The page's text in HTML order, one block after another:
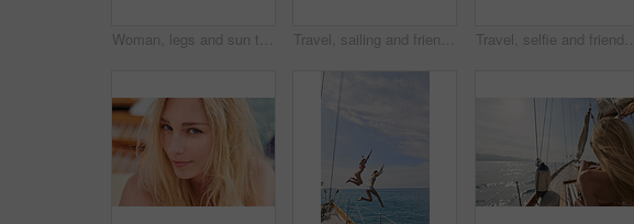
Woman, legs and sun tanning on yacht for summer break, holiday and travel adventure in Maldives. Body, bikini and girl on luxury boat deck, sea and ocean for nature cruise, sailing or water vacation Travel, sailing and friends jumping off a yacht together into the ocean for freedom, fun or swimming. Summer, energy and bikini with girls leaving a boat to jump into the sea while on a luxury cruise Travel, selfie and friends on yacht with holiday, getaway picture and post update for social media. Space, back and women at ocean with connection, digital memory and boating trip in Australia.